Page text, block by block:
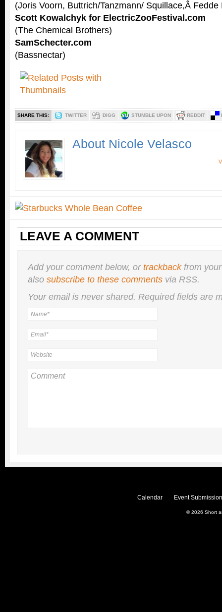
(Joris Voorn, Buttrich/Tanzmann/ Squillace,Â Fedde
Scott Kowalchyk for ElectricZooFestival.com
(The Chemical Brothers)
SamSchecter.com
(Bassnectar)
SHARE THIS: TWITTER DIGG STUMBLE UPON REDDIT
About Nicole Velasco
LEAVE A COMMENT
Add your comment below, ortrackbackfrom
also subscribe to these comments via RSS.
Your email is nevershared. Required fields are
Calendar Event
© 2026 Short